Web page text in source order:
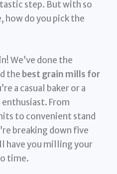
step. But with so
how do you pick the
We’ve done the
the best grain mills for
a casual baker or a
From
to convenient stand
breaking down five
have you milling your
time.